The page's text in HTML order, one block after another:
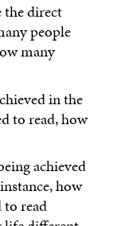
the direct
people
many
in the
to read, how
achieved
how
to read